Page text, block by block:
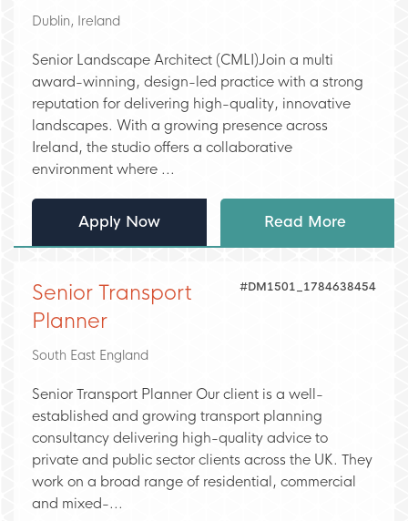
Dublin, Ireland
Senior Landscape Architect (CMLI)Join a multi
award-winning, design-led practice with a strong
reputation for delivering high-quality, innovative
landscapes. With a growing presence across
Ireland, the studio offers a collaborative
environment where ...
Apply Now Read More
#DM1501_1784638454
Senior Transport
Planner
South East England
Senior Transport Planner Our client is a well-
established and growing transport planning
consultancy delivering high-quality advice to
private and public sector clients across the UK. They
work on a broad range of residential, commercial
and mixed-...